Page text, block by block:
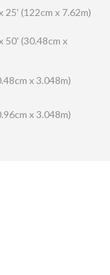
25' (122cm x 7.62m)
50' (30.48cm x
x 3.048m)
x 3.048m)